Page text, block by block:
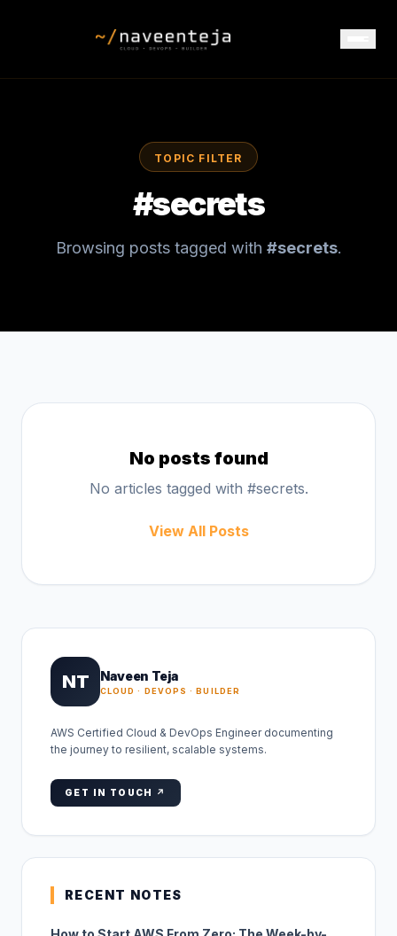
TOPIC FILTER
#secrets
Browsing posts tagged with #secrets.
No posts found
No articles tagged with #secrets.
View All Posts
NT Naveen Teja
CLOUD · DEVOPS · BUILDER
AWS Certified Cloud & DevOps Engineer documenting
the journey to resilient, scalable systems.
GET IN TOUCH ↗
RECENT NOTES